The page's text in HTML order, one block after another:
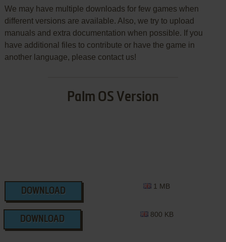
We may have multiple downloads for few games when
different versions are available. Also, we try to upload
manuals and extra documentation when possible. If you
have additional files to contribute or have the game in
another language, please contact us!
Palm OS Version
DOWNLOAD
1 MB
DOWNLOAD
800 KB